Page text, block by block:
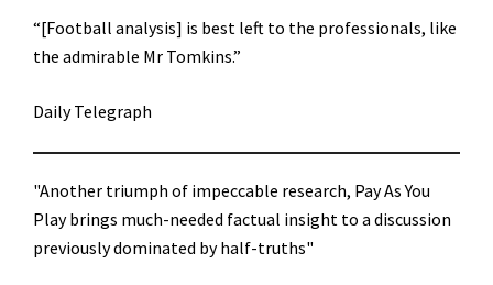
“[Football analysis] is best left to the professionals, like
the admirable Mr Tomkins.”
Daily Telegraph
"Another triumph of impeccable research, Pay As You
Play brings much-needed factual insight to a discussion
previously dominated by half-truths"